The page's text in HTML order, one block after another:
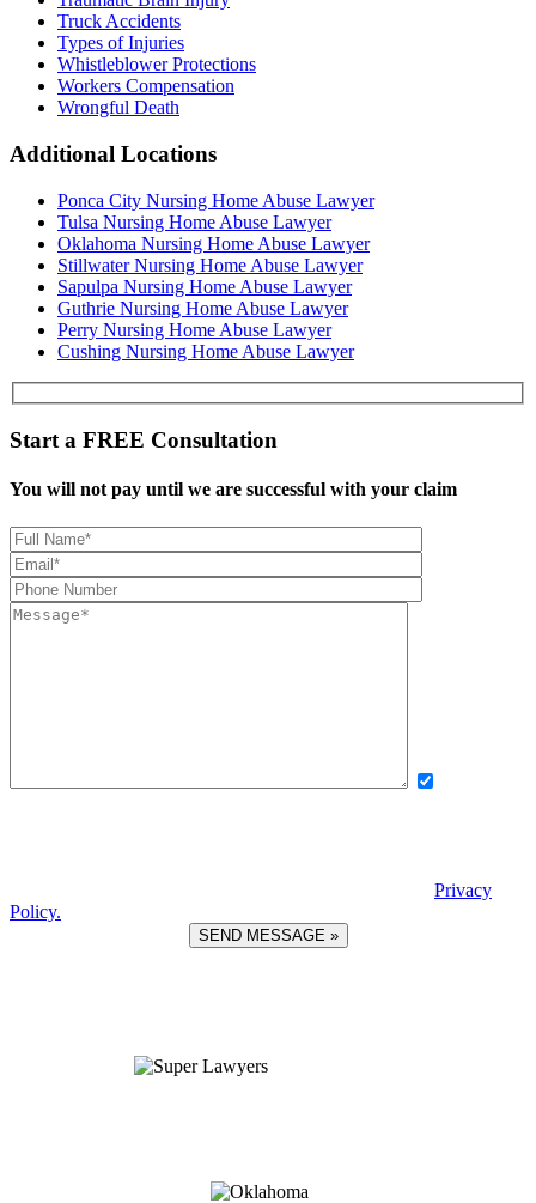
Truck Accidents
Types of Injuries
Whistleblower Protections
Workers Compensation
Wrongful Death
Additional Locations
Ponca City Nursing Home Abuse Lawyer
Tulsa Nursing Home Abuse Lawyer
Oklahoma Nursing Home Abuse Lawyer
Stillwater Nursing Home Abuse Lawyer
Sapulpa Nursing Home Abuse Lawyer
Guthrie Nursing Home Abuse Lawyer
Perry Nursing Home Abuse Lawyer
Cushing Nursing Home Abuse Lawyer
Start a FREE Consultation
You will not pay until we are successful with your claim
Privacy
Policy.